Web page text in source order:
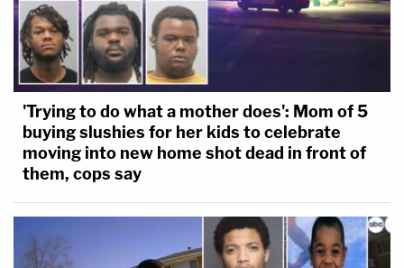
'Trying to do what a mother does': Mom of 5
buying slushies for her kids to celebrate
moving into new home shot dead in front of
them, cops say